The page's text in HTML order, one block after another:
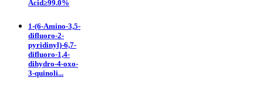
Acid≥99.0%
1-(6-Amino-3,5-
difluoro-2-
pyridinyl)-6,7-
difluoro-1,4-
dihydro-4-oxo-
3-quinoli...